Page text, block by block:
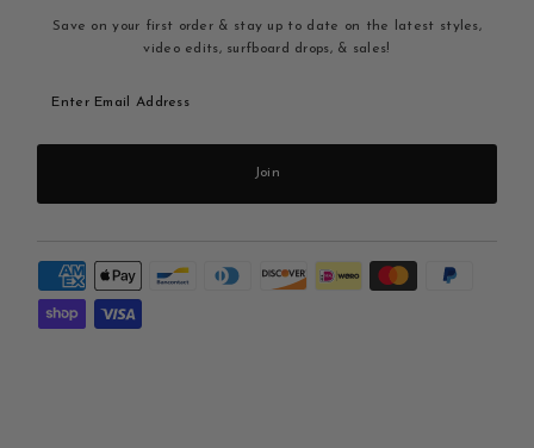
Save on your first order & stay up to date on the latest styles,
video edits, surfboard drops, & sales!
Email
Join